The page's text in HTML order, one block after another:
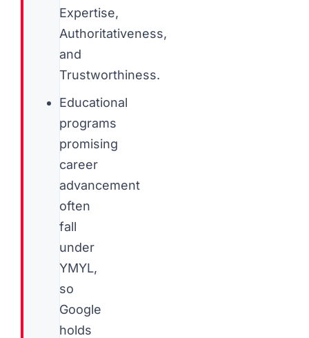
Expertise,
Authoritativeness,
and
Trustworthiness.
Educational
programs
promising
career
advancement
often
fall
under
YMYL,
so
Google
holds